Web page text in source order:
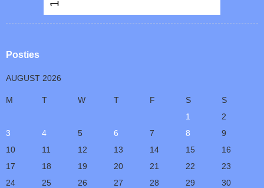
Posties
AUGUST 2026
M T W T F S
S
1
2
3
4 5 6 7 8
9
10
11 12 13 14 15
16
17
18 19 20 21 22
23
24
25 26 27 28 29
30